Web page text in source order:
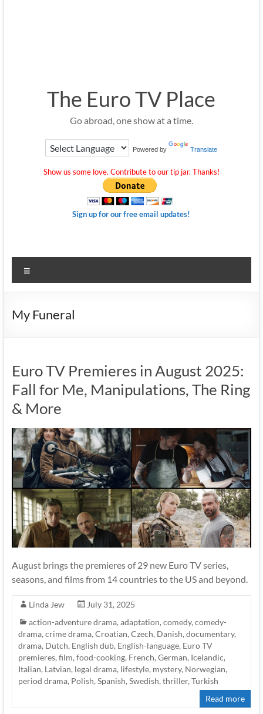
The Euro TV Place
Go abroad, one show at a time.
Powered by Translate
Show us some love. Contribute to our tip jar. Thanks!
Sign up for our free email updates!
My Funeral
Euro TV Premieres in August 2025:
Fall for Me, Manipulations, The Ring
& More
August brings the premieres of 29 new Euro TV series,
seasons, and films from 14 countries to the US and beyond.
Linda Jew
July 31, 2025
action-adventure drama,adaptation,comedy,comedy-
drama,crime drama,Croatian,Czech, Danish,documentary,
drama, Dutch, English dub, English-language, Euro TV
premieres,film,food-cooking, French,German, Icelandic,
Italian, Latvian, legal drama, lifestyle, mystery, Norwegian,
period drama, Polish,Spanish,Swedish,thriller,Turkish
Read more